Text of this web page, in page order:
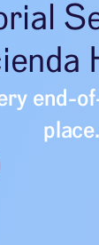
end-
place.